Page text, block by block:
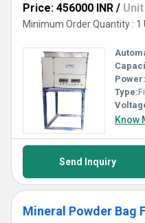
Price: 456000 INR / Unit
Minimum Order Quantity : 1
Power:
Type:
Know
Send Inquiry
Mineral Powder Bag